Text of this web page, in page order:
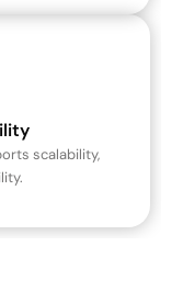
scalability,